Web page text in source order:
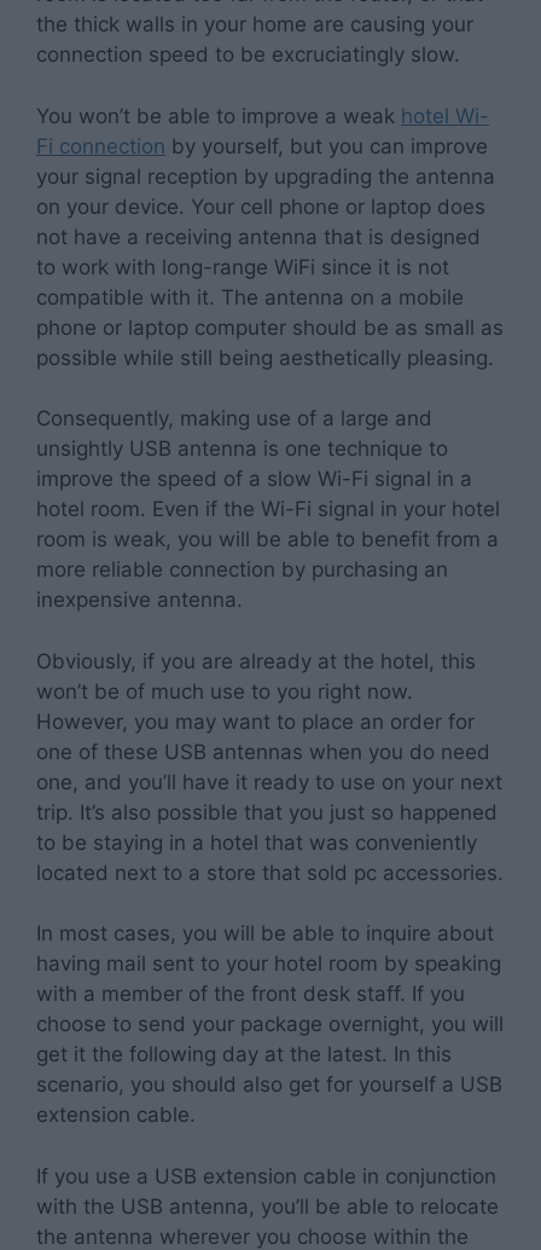
the thick walls in your home are causing your
connection speed to be excruciatingly slow.
You won’t be able to improve a weak hotel Wi-
Fi connection by yourself, but you can improve
your signal reception by upgrading the antenna
on your device. Your cell phone or laptop does
not have a receiving antenna that is designed
to work with long-range WiFi since it is not
compatible with it. The antenna on a mobile
phone or laptop computer should be as small as
possible while still being aesthetically pleasing.
Consequently, making use of a large and
unsightly USB antenna is one technique to
improve the speed of a slow Wi-Fi signal in a
hotel room. Even if the Wi-Fi signal in your hotel
room is weak, you will be able to benefit from a
more reliable connection by purchasing an
inexpensive antenna.
Obviously, if you are already at the hotel, this
won’t be of much use to you right now.
However, you may want to place an order for
one of these USB antennas when you do need
one, and you’ll have it ready to use on your next
trip. It’s also possible that you just so happened
to be staying in a hotel that was conveniently
located next to a store that sold pc accessories.
In most cases, you will be able to inquire about
having mail sent to your hotel room by speaking
with a member of the front desk staff. If you
choose to send your package overnight, you will
get it the following day at the latest. In this
scenario, you should also get for yourself a USB
extension cable.
If you use a USB extension cable in conjunction
with the USB antenna, you’ll be able to relocate
the antenna wherever you choose within the